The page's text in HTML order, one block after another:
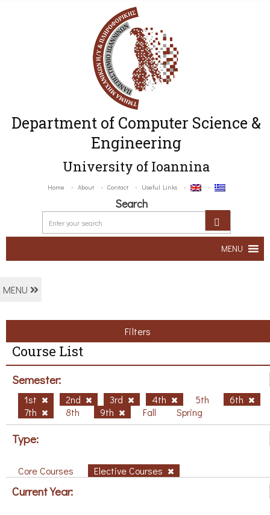
Department of Computer Science &
Engineering
University of Ioannina
Home About Contact Useful Links
Search
MENU
MENU
Filters
Course List
Semester:
1st 2nd 3rd 4th 5th
6th
7th
8th 9th Fall Spring
Type:
Core Courses Elective Courses
Current Year: